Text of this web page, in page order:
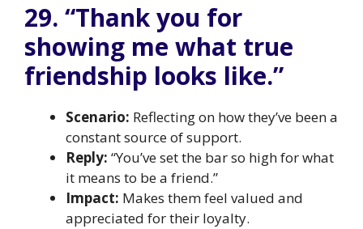
29. “Thank you for
showing me what true
friendship looks like.”
Scenario: Reflecting on how they’ve been a
constant source of support.
Reply: “You’ve set the bar so high for what
it means to be a friend.”
Impact: Makes them feel valued and
appreciated for their loyalty.